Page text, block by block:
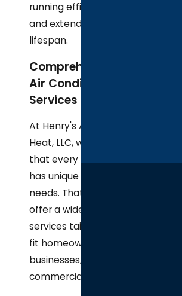
running efficiently
and extend its
lifespan.
Comprehensive
Air Conditioning
Services in Alvin
At Henry's A/C &
Heat, LLC, we know
that every property
has unique cooling
needs. That’s why we
offer a wide range of
services tailored to
fit homeowners,
businesses, and
commercial facilities.